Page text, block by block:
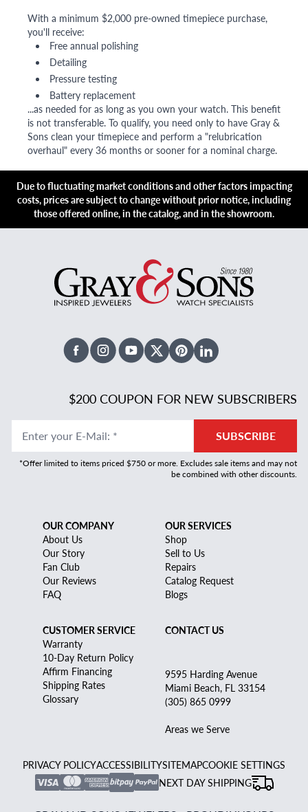
With a minimum $2,000 pre-owned timepiece purchase,
you'll receive:
Free annual polishing
Detailing
Pressure testing
Battery replacement
...as needed for as long as you own your watch. This benefit
is not transferable. To qualify, you need only to have Gray &
Sons clean your timepiece and perform a "relubrication
overhaul" every 36 months or sooner for a nominal charge.
Due to fluctuating market conditions and other factors impacting
costs, prices are subject to change without prior notice, including
those offered online, in the catalog, and in the showroom.
FacebookInstagramYoutubeX TwitterPinterestLinked In
$200 COUPON FOR NEW SUBSCRIBERS
Enter your E-Mail: * SUBSCRIBE
*Offer limited to items priced $750 or more. Excludes sale items and may not
be combined with other discounts.
OUR COMPANY
About Us
Our Story
Fan Club
Our Reviews
FAQ
OUR SERVICES
Shop
Sell to Us
Repairs
Catalog Request
Blogs
CUSTOMER SERVICE
Warranty
10-Day Return Policy
Affirm Financing
Shipping Rates
Glossary
CONTACT US
9595 Harding Avenue
Miami Beach, FL 33154
(305) 865 0999
Areas we Serve
PRIVACY POLICYACCESSIBILITYSITEMAPCOOKIE SETTINGS
NEXT DAY SHIPPING